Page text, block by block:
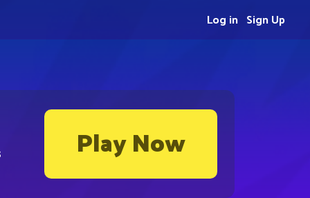
Play Now
Sign Up
Log in